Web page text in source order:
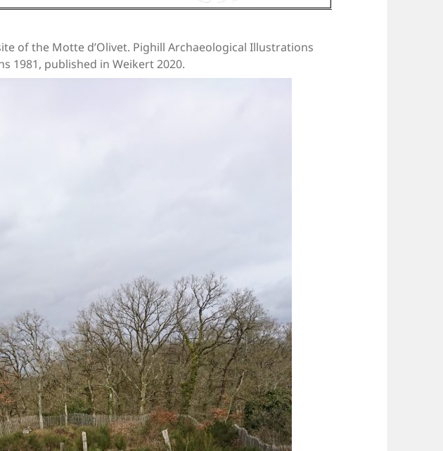
of the Motte d’Olivet. Pighill Archaeological Illustrations
1981, published in Weikert 2020.